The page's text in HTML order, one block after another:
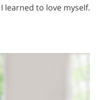
learned to love myself.